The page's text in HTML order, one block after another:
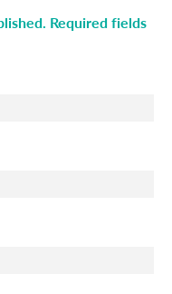
Required fields